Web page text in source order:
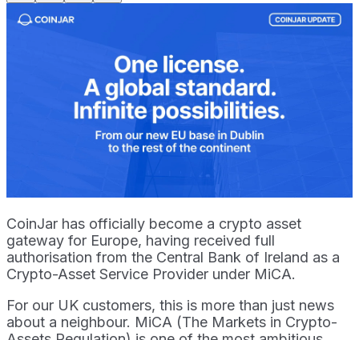
CoinJar has officially become a crypto asset
gateway for Europe, having received full
authorisation from the Central Bank of Ireland as a
Crypto-Asset Service Provider under MiCA.
For our UK customers, this is more than just news
about a neighbour. MiCA (The Markets in Crypto-